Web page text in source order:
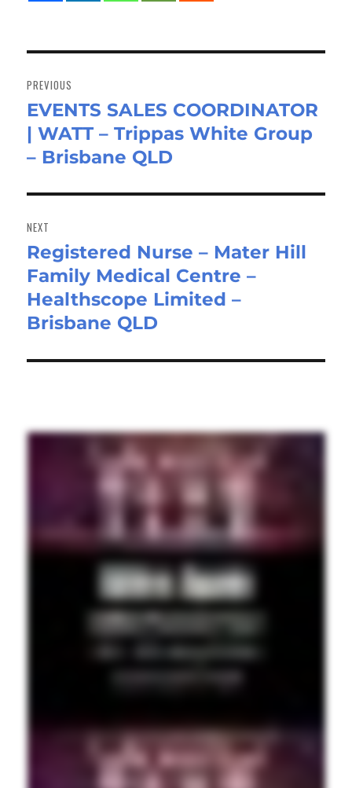
navigation
PREVIOUS
Previous
post:
EVENTS SALES COORDINATOR
| WATT – Trippas White Group
– Brisbane QLD
NEXT
Next
post:
Registered Nurse – Mater Hill
Family Medical Centre –
Healthscope Limited –
Brisbane QLD